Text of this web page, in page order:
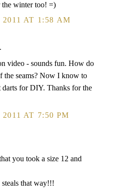
the winter too! =)
AT 1:58 AM
video - sounds fun. How do
the seams? Now I know to
for DIY. Thanks for the
AT 7:50 PM
you took a size 12 and
that way!!!